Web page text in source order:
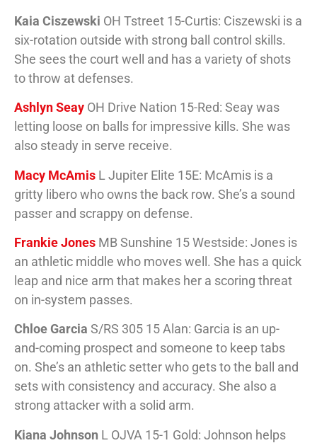
Kaia Ciszewski OH Tstreet 15-Curtis: Ciszewski is a
six-rotation outside with strong ball control skills.
She sees the court well and has a variety of shots
to throw at defenses.
Ashlyn Seay OH Drive Nation 15-Red: Seay was
letting loose on balls for impressive kills. She was
also steady in serve receive.
Macy McAmis L Jupiter Elite 15E: McAmis is a
gritty libero who owns the back row. She’s a sound
passer and scrappy on defense.
Frankie Jones MB Sunshine 15 Westside: Jones is
an athletic middle who moves well. She has a quick
leap and nice arm that makes her a scoring threat
on in-system passes.
Chloe Garcia S/RS 305 15 Alan: Garcia is an up-
and-coming prospect and someone to keep tabs
on. She’s an athletic setter who gets to the ball and
sets with consistency and accuracy. She also a
strong attacker with a solid arm.
Kiana Johnson L OJVA 15-1 Gold: Johnson helps